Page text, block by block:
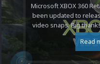
Microsoft XBOX 360
been updated to
video snaps. Big
Read